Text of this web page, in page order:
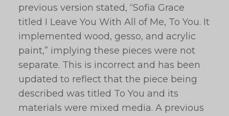
previous version stated, “Sofia Grace
titled I Leave You With All of Me, To You. It
implemented wood, gesso, and acrylic
paint,” implying these pieces were not
separate. This is incorrect and has been
updated to reflect that the piece being
described was titled To You and its
materials were mixed media. A previous